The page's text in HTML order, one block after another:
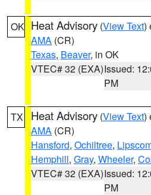
OK Heat Advisory (View Text)
AMA (CR)
Texas, Beaver, in OK
VTEC# 32 (EXA)Issued:
PM
TX Heat Advisory (View Text)
AMA (CR)
Hansford, Ochiltree,
Hemphill, Gray, Wheeler,
VTEC# 32 (EXA)Issued:
PM